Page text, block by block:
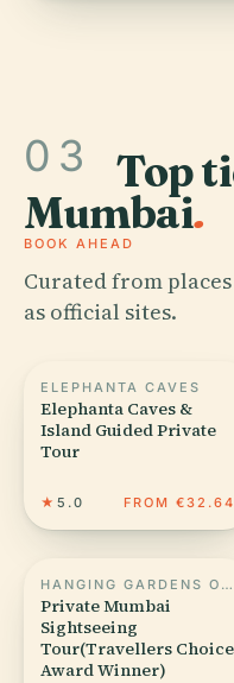
03 Top
Mumbai.
BOOK AHEAD
Curated from
as official sites.
ELEPHANTA CAVES
Elephanta Caves &
Island Guided Private
Tour
★ 5.0 FROM €32.64
HANGING GARDENS OF MUMBAI
Private Mumbai
Sightseeing
Tour(Travellers Choice
Award Winner)